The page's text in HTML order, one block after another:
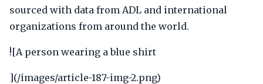
sourced with data from ADL and international
organizations from around the world.
![A person wearing a blue shirt
](/images/article-187-img-2.png)